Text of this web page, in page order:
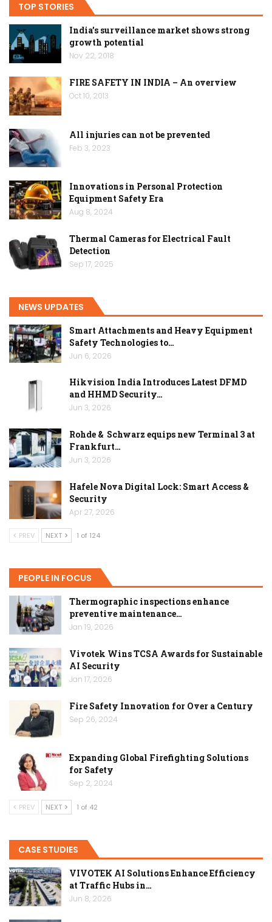
TOP STORIES
India’s surveillance market shows strong
growth potential
Nov 22, 2018
FIRE SAFETY IN INDIA – An overview
Oct 10, 2013
All injuries can not be prevented
Feb 3, 2023
Innovations in Personal Protection
Equipment Safety Era
Aug 8, 2024
Thermal Cameras for Electrical Fault
Detection
Sep 17, 2025
NEWS UPDATES
Smart Attachments and Heavy Equipment
Safety Technologies to…
Jun 6, 2026
Hikvision India Introduces Latest DFMD
and HHMD Security…
Jun 3, 2026
Rohde & Schwarz equips new Terminal 3 at
Frankfurt…
Jun 3, 2026
Hafele Nova Digital Lock: Smart Access &
Security
Apr 27, 2026
PREV NEXT 1 of 124
PEOPLE IN FOCUS
Thermographic inspections enhance
preventive maintenance…
Jan 19, 2026
Vivotek Wins TCSA Awards for Sustainable
AI Security
Jan 17, 2026
Fire Safety Innovation for Over a Century
Sep 26, 2024
Expanding Global Firefighting Solutions
for Safety
Sep 2, 2024
PREV NEXT 1 of 42
CASE STUDIES
VIVOTEK AI Solutions Enhance Efficiency
at Traffic Hubs in…
Jun 8, 2026